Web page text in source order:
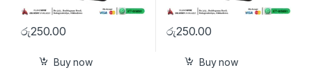
රු250.00
Buy now
රු250.00
Buy now